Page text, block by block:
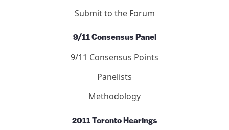
Submit to the Forum
9/11 Consensus Panel
9/11 Consensus Points
Panelists
Methodology
2011 Toronto Hearings